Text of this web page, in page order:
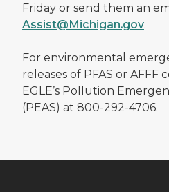
Friday or send them an
Assist@Michigan.gov.
For environmental
releases of PFAS or AFFF
EGLE’s Pollution
(PEAS) at 800-292-4706.